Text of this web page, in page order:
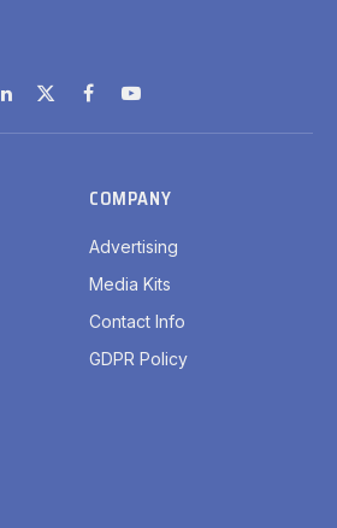
LinkedIn
X
(Twitter)
FacebookYouTube
COMPANY
Advertising
Media Kits
Contact Info
GDPR Policy